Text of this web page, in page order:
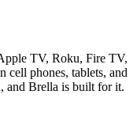
TV, Roku, Fire TV,
cell phones, tablets, and
and Brella is built for it.